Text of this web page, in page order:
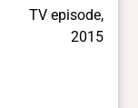
TV episode,
2015